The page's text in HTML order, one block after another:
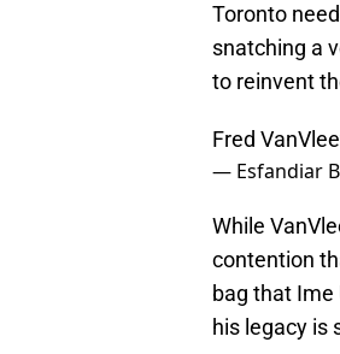
Toronto
snatching a
to reinvent
Fred
— Esfandiar
While
contention
bag that Ime
his legacy is